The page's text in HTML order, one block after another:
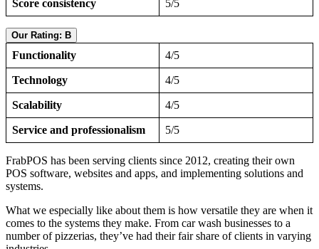
Score consistency 5/5
Our Rating: B
Functionality 4/5
Technology 4/5
Scalability 4/5
Service and professionalism 5/5
FrabPOS has been serving clients since 2012, creating their own
POS software, websites and apps, and implementing solutions and
systems.
What we especially like about them is how versatile they are when it
comes to the systems they make. From car wash businesses to a
number of pizzerias, they’ve had their fair share of clients in varying